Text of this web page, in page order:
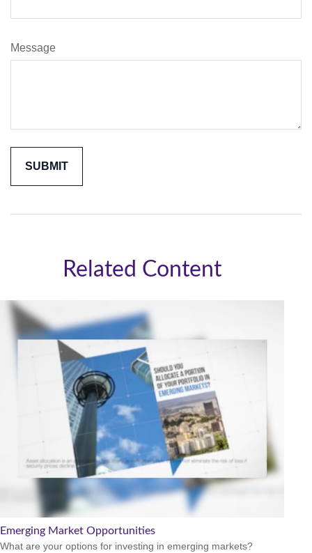
Message
Related Content
Emerging Market Opportunities
What are your options for investing in emerging markets?